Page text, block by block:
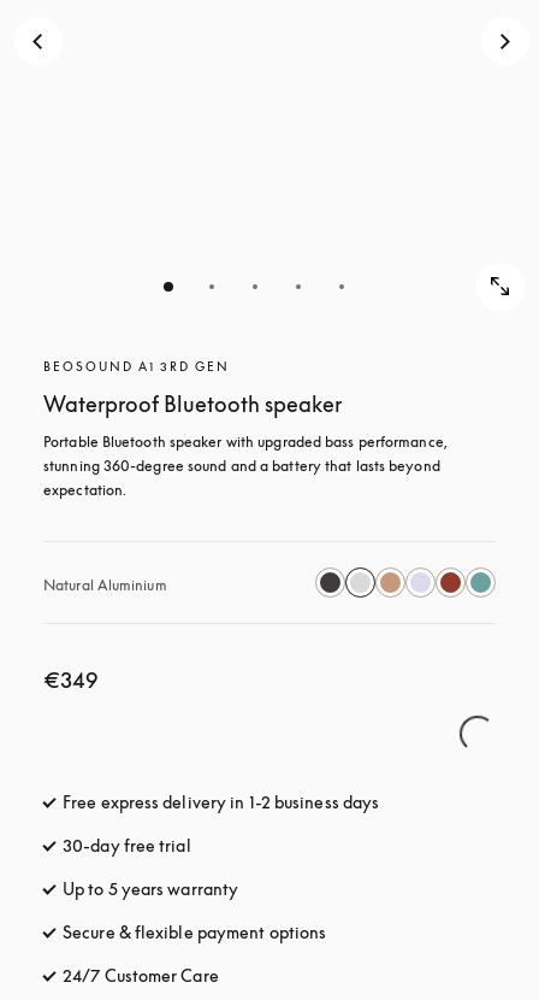
BEOSOUND A1 3RD GEN
Waterproof Bluetooth speaker
Portable Bluetooth speaker with upgraded bass performance,
stunning 360-degree sound and a battery that lasts beyond
expectation.
Natural Aluminium
€349
Free express delivery in 1-2 business days
30-day free trial
Up to 5 years warranty
Secure & flexible payment options
24/7 Customer Care